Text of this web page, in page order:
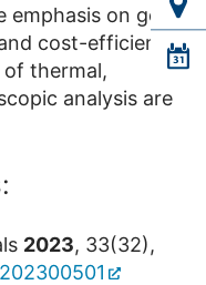
emphasis on good
cost-efficient
thermal,
analysis are
2023, 33(32),